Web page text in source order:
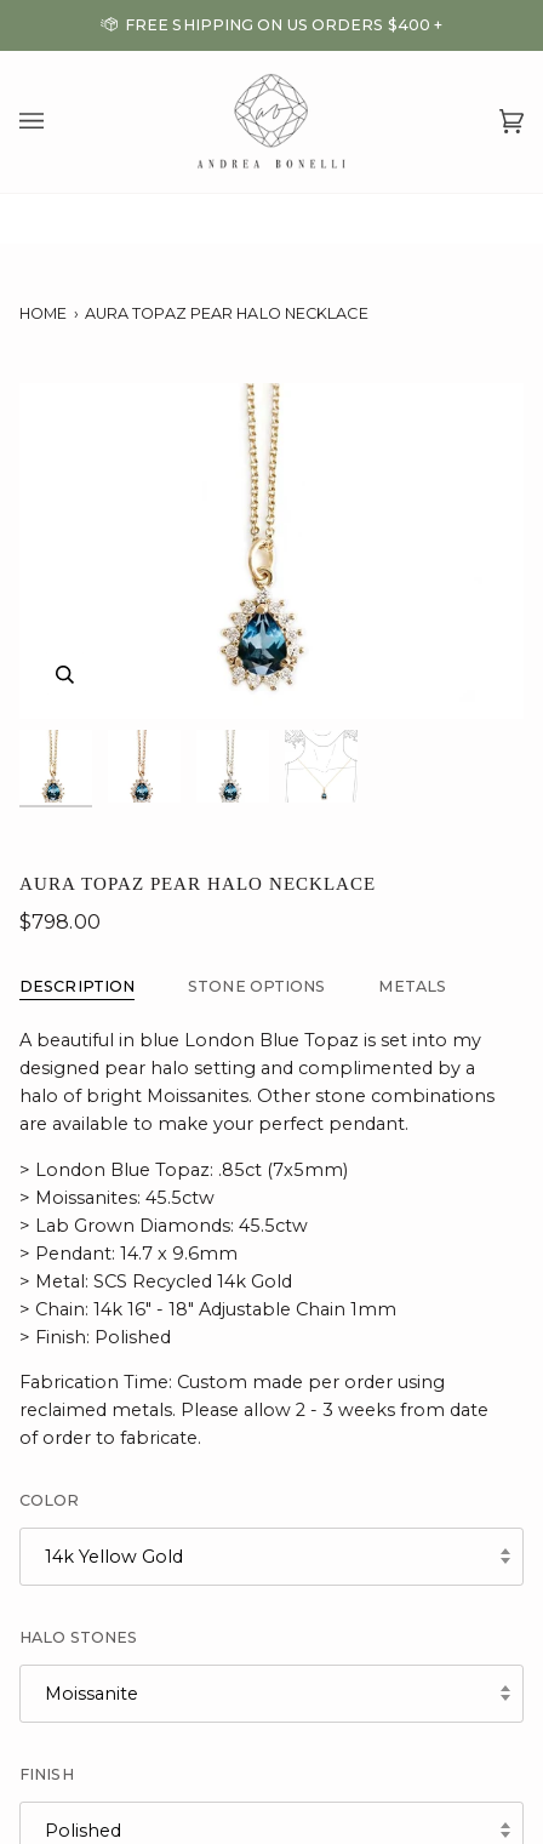
FREE SHIPPING ON US ORDERS $400 +
HOME › AURA TOPAZ PEAR HALO NECKLACE
AURA TOPAZ PEAR HALO NECKLACE
$798.00
DESCRIPTION STONE OPTIONS METALS
A beautiful in blue London Blue Topaz is set into my
designed pear halo setting and complimented by a
halo of bright Moissanites. Other stone combinations
are available to make your perfect pendant.
> London Blue Topaz: .85ct (7x5mm)
> Moissanites: 45.5ctw
> Lab Grown Diamonds: 45.5ctw
> Pendant: 14.7 x 9.6mm
> Metal: SCS Recycled 14k Gold
> Chain: 14k 16" - 18" Adjustable Chain 1mm
> Finish: Polished
Fabrication Time: Custom made per order using
reclaimed metals. Please allow 2 - 3 weeks from date
of order to fabricate.
COLOR
14k Yellow Gold
HALO STONES
Moissanite
FINISH
Polished